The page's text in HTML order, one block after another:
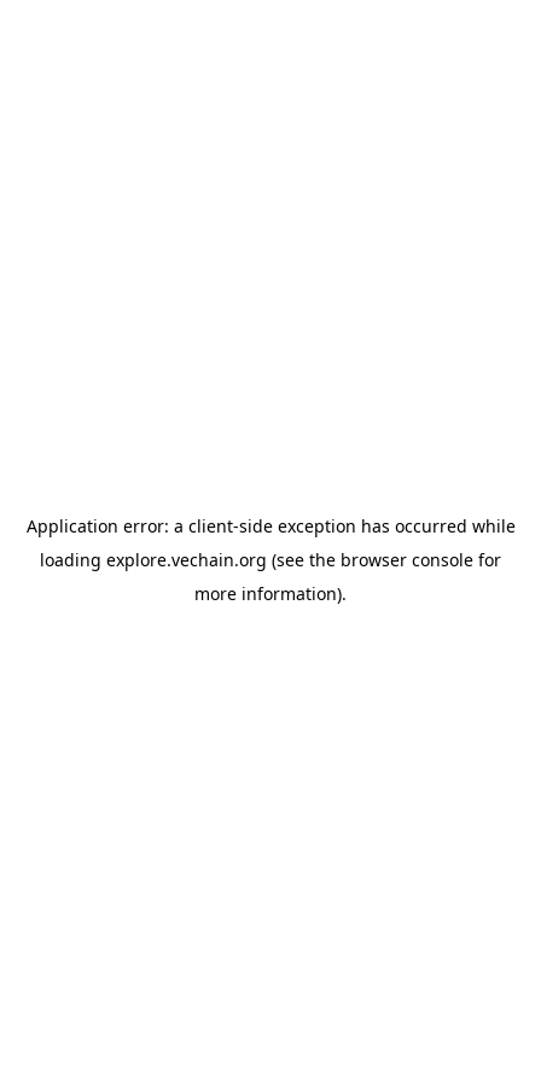
Application error: a client-side exception has occurred while
loading explore.vechain.org (see the browser console for
more information).